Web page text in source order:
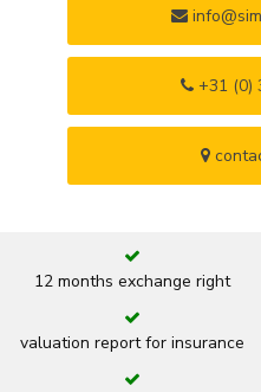
+31 (0)
12 months exchange right
valuation report for insurance